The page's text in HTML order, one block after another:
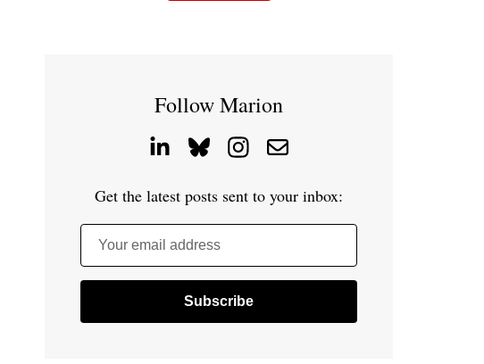
Follow Marion
Get the latest posts sent to your inbox:
Your email address